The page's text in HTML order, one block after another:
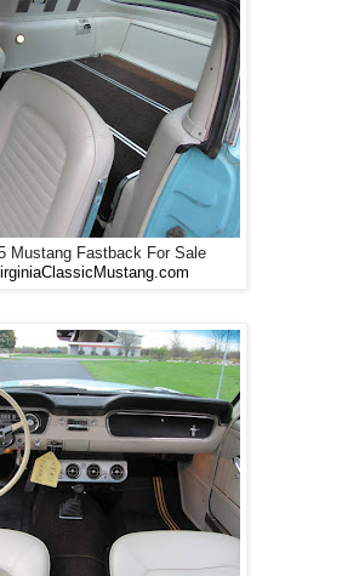
Mustang Fastback For Sale